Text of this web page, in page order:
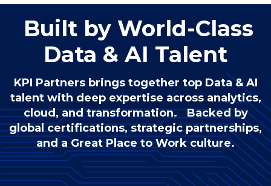
Built by World-Class
Data & AI Talent
KPI Partners brings together top Data & AI
talent with deep expertise across analytics,
cloud, and transformation. Backed by
global certifications, strategic partnerships,
and a Great Place to Work culture.